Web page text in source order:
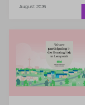
August 2026